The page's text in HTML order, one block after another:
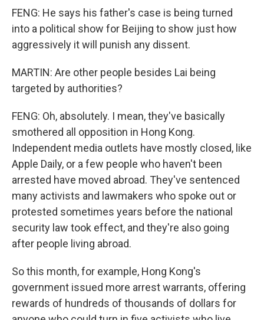
FENG: He says his father's case is being turned
into a political show for Beijing to show just how
aggressively it will punish any dissent.
MARTIN: Are other people besides Lai being
targeted by authorities?
FENG: Oh, absolutely. I mean, they've basically
smothered all opposition in Hong Kong.
Independent media outlets have mostly closed, like
Apple Daily, or a few people who haven't been
arrested have moved abroad. They've sentenced
many activists and lawmakers who spoke out or
protested sometimes years before the national
security law took effect, and they're also going
after people living abroad.
So this month, for example, Hong Kong's
government issued more arrest warrants, offering
rewards of hundreds of thousands of dollars for